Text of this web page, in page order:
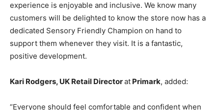
experience is enjoyable and inclusive. We know many
customers will be delighted to know the store now has a
dedicated Sensory Friendly Champion on hand to
support them whenever they visit. It is a fantastic,
positive development.
Kari Rodgers, UK Retail Directorat Primark, added:
“Everyone should feel comfortable and confident when